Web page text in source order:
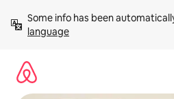
content
Some info has been
language